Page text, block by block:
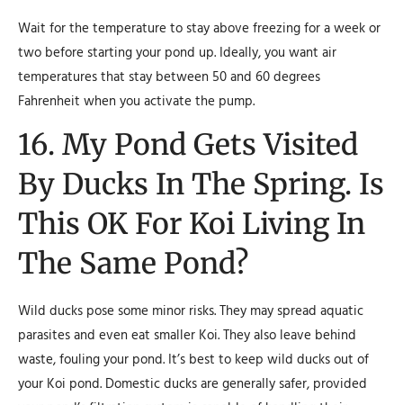
Wait for the temperature to stay above freezing for a week or
two before starting your pond up. Ideally, you want air
temperatures that stay between 50 and 60 degrees
Fahrenheit when you activate the pump.
16. My Pond Gets Visited
By Ducks In The Spring. Is
This OK For Koi Living In
The Same Pond?
Wild ducks pose some minor risks. They may spread aquatic
parasites and even eat smaller Koi. They also leave behind
waste, fouling your pond. It’s best to keep wild ducks out of
your Koi pond. Domestic ducks are generally safer, provided